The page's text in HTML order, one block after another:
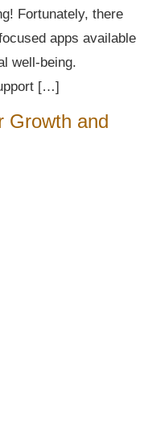
Fortunately, there
apps available
well-being.
[…]
Growth and